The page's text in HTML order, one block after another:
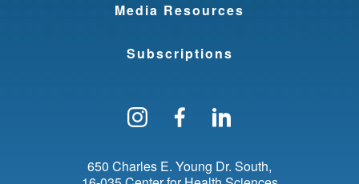
Media Resources
Subscriptions
Follow us on Instagram
Find us on
650 Charles E. Young Dr. South